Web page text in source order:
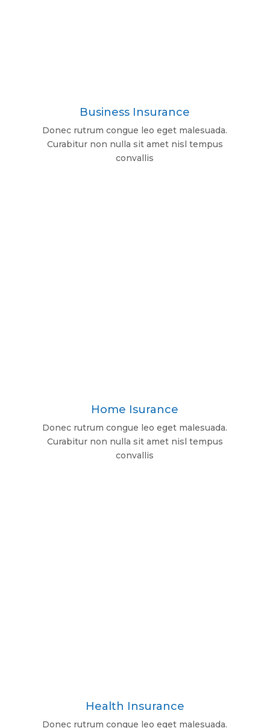
Business Insurance
Donec rutrum congue leo eget malesuada.
Curabitur non nulla sit amet nisl tempus
convallis
Home Isurance
Donec rutrum congue leo eget malesuada.
Curabitur non nulla sit amet nisl tempus
convallis
Health Insurance
Donec rutrum congue leo eget malesuada.